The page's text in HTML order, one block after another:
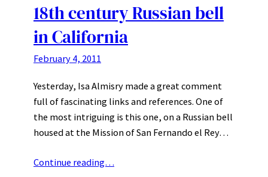
18th century Russian bell
in California
February 4, 2011
Yesterday, Isa Almisry made a great comment
full of fascinating links and references. One of
the most intriguing is this one, on a Russian bell
housed at the Mission of San Fernando el Rey…
Continue reading…